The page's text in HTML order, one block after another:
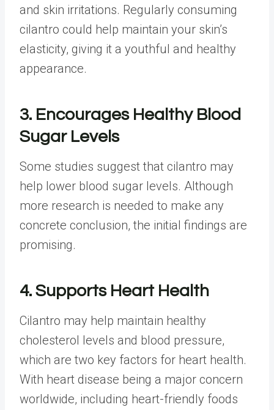
and skin irritations. Regularly consuming
cilantro could help maintain your skin’s
elasticity, giving it a youthful and healthy
appearance.
3. Encourages Healthy Blood
Sugar Levels
Some studies suggest that cilantro may
help lower blood sugar levels. Although
more research is needed to make any
concrete conclusion, the initial findings are
promising.
4. Supports Heart Health
Cilantro may help maintain healthy
cholesterol levels and blood pressure,
which are two key factors for heart health.
With heart disease being a major concern
worldwide, including heart-friendly foods